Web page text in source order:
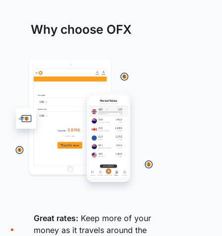
Why choose OFX
Great rates: Keep more of your
money as it travels around the